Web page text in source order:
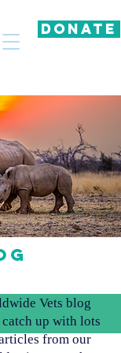
DONATE
Vets blog
up with lots
from our